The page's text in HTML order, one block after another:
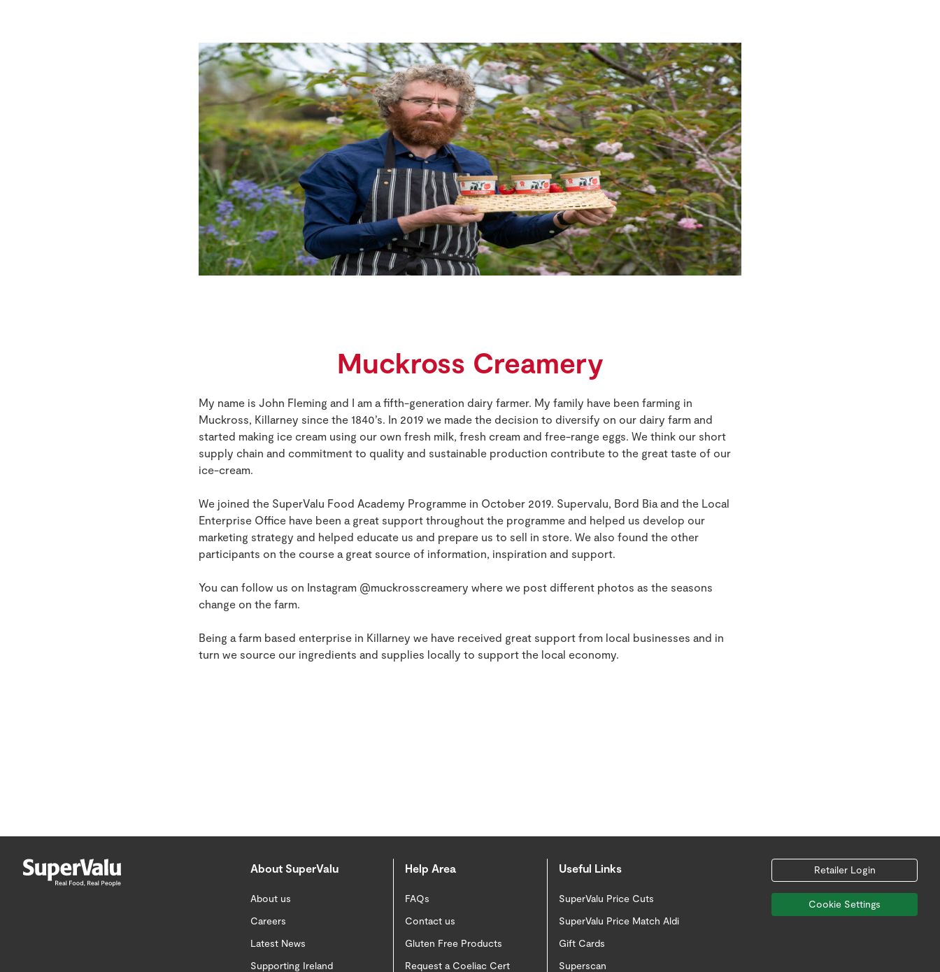
Muckross Creamery
My name is John Fleming and I am a fifth-generation dairy farmer. My family have been farming in
Muckross, Killarney since the 1840’s. In 2019 we made the decision to diversify on our dairy farm and
started making ice cream using our own fresh milk, fresh cream and free-range eggs. We think our short
supply chain and commitment to quality and sustainable production contribute to the great taste of our
ice-cream.
We joined the SuperValu Food Academy Programme in October 2019. Supervalu, Bord Bia and the Local
Enterprise Office have been a great support throughout the programme and helped us develop our
marketing strategy and helped educate us and prepare us to sell in store. We also found the other
participants on the course a great source of information, inspiration and support.
You can follow us on Instagram @muckrosscreamery where we post different photos as the seasons
change on the farm.
Being a farm based enterprise in Killarney we have received great support from local businesses and in
turn we source our ingredients and supplies locally to support the local economy.
About SuperValu
About us
Careers
Latest News
Supporting Ireland
Help Area
FAQs
Contact us
Gluten Free Products
Request a Coeliac Cert
Useful Links
SuperValu Price Cuts
SuperValu Price Match Aldi
Gift Cards
Superscan
Retailer Login
Cookie Settings